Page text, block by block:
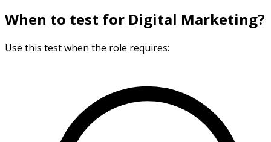
When to test for Digital Marketing?
Use this test when the role requires: